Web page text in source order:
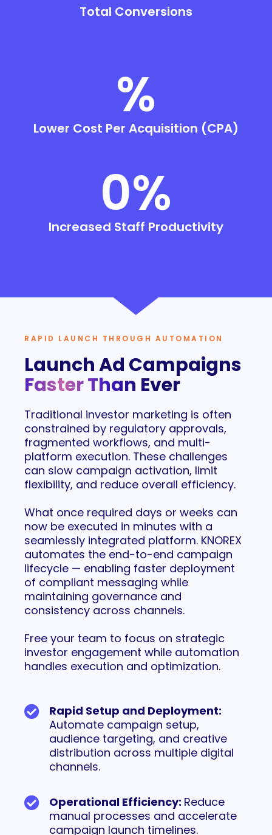
Total Conversions
Lower Cost Per Acquisition (CPA)
%
Increased Staff Productivity
0%
RAPID LAUNCH THROUGH AUTOMATION
Launch Ad Campaigns
Faster Than Ever
Traditional investor marketing is often
constrained by regulatory approvals,
fragmented workflows, and multi-
platform execution. These challenges
can slow campaign activation, limit
flexibility, and reduce overall efficiency.
What once required days or weeks can
now be executed in minutes with a
seamlessly integrated platform. KNOREX
automates the end-to-end campaign
lifecycle — enabling faster deployment
of compliant messaging while
maintaining governance and
consistency across channels.
Free your team to focus on strategic
investor engagement while automation
handles execution and optimization.
Rapid Setup and Deployment:
Automate campaign setup,
audience targeting, and creative
distribution across multiple digital
channels.
Operational Efficiency: Reduce
manual processes and accelerate
campaign launch timelines.